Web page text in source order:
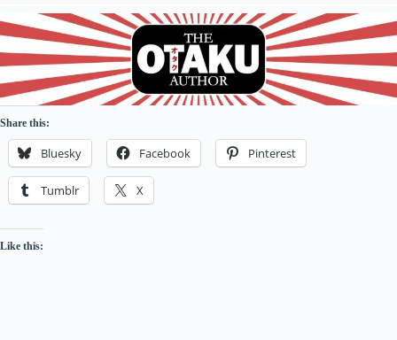
Share this:
Bluesky Facebook Pinterest
Tumblr X
Like this: